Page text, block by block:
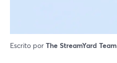
Escrito por The StreamYard Team